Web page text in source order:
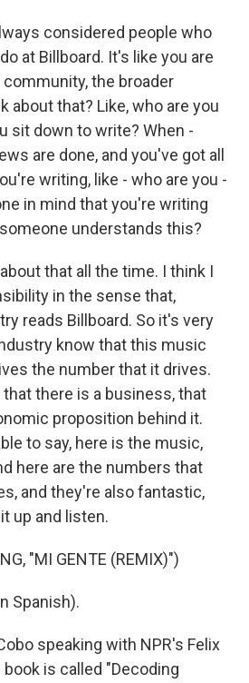
considered people who
at Billboard. It's like you are
the broader
about that? Like, who are you
sit down to write? When -
are done, and you've got all
writing, like - who are you -
in mind that you're writing
understands this?
about that all the time. I think I
in the sense that,
reads Billboard. So it's very
know that this music
the number that it drives.
there is a business, that
proposition behind it.
to say, here is the music,
here are the numbers that
and they're also fantastic,
up and listen.
"MI GENTE (REMIX)")
Spanish).
speaking with NPR's Felix
is called "Decoding